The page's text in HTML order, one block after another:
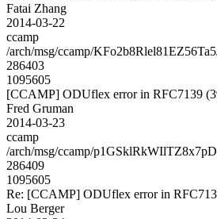
Fatai Zhang
2014-03-22
ccamp
/arch/msg/ccamp/
286403
1095605
[CCAMP] ODUflex error in RFC7139
Fred Gruman
2014-03-23
ccamp
/arch/msg/ccamp/
286409
1095605
Re: [CCAMP] ODUflex error in
Lou Berger